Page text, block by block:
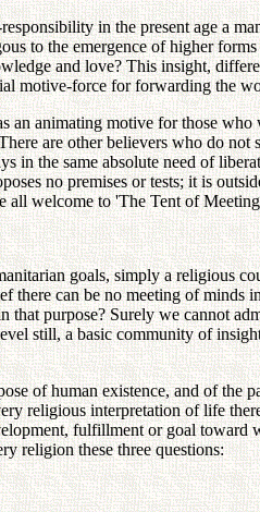
in the present age a
to the emergence of higher
and love? This insight,
motive-force for forwarding the
animating motive for those
are other believers who do
in the same absolute need of
no premises or tests; it is
welcome to 'The Tent of
goals, simply a religious
can be no meeting of
purpose? Surely we cannot
still, a basic community of
of human existence, and of the
religious interpretation of life
fulfillment or goal toward
religion these three questions: